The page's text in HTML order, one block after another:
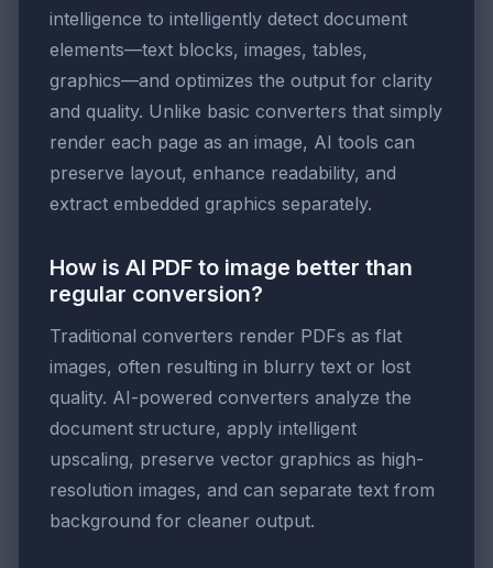
intelligence to intelligently detect document
elements—text blocks, images, tables,
graphics—and optimizes the output for clarity
and quality. Unlike basic converters that simply
render each page as an image, AI tools can
preserve layout, enhance readability, and
extract embedded graphics separately.
How is AI PDF to image better than
regular conversion?
Traditional converters render PDFs as flat
images, often resulting in blurry text or lost
quality. AI-powered converters analyze the
document structure, apply intelligent
upscaling, preserve vector graphics as high-
resolution images, and can separate text from
background for cleaner output.